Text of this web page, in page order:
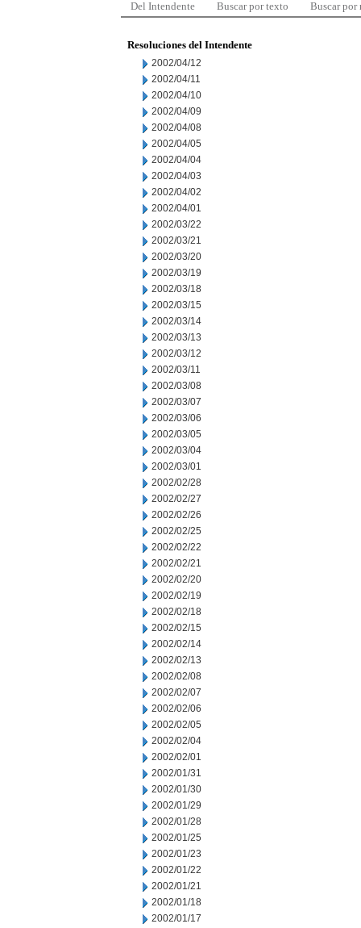
Del Intendente Buscar por texto Buscar por
Resoluciones del Intendente
2002/04/12
2002/04/11
2002/04/10
2002/04/09
2002/04/08
2002/04/05
2002/04/04
2002/04/03
2002/04/02
2002/04/01
2002/03/22
2002/03/21
2002/03/20
2002/03/19
2002/03/18
2002/03/15
2002/03/14
2002/03/13
2002/03/12
2002/03/11
2002/03/08
2002/03/07
2002/03/06
2002/03/05
2002/03/04
2002/03/01
2002/02/28
2002/02/27
2002/02/26
2002/02/25
2002/02/22
2002/02/21
2002/02/20
2002/02/19
2002/02/18
2002/02/15
2002/02/14
2002/02/13
2002/02/08
2002/02/07
2002/02/06
2002/02/05
2002/02/04
2002/02/01
2002/01/31
2002/01/30
2002/01/29
2002/01/28
2002/01/25
2002/01/23
2002/01/22
2002/01/21
2002/01/18
2002/01/17